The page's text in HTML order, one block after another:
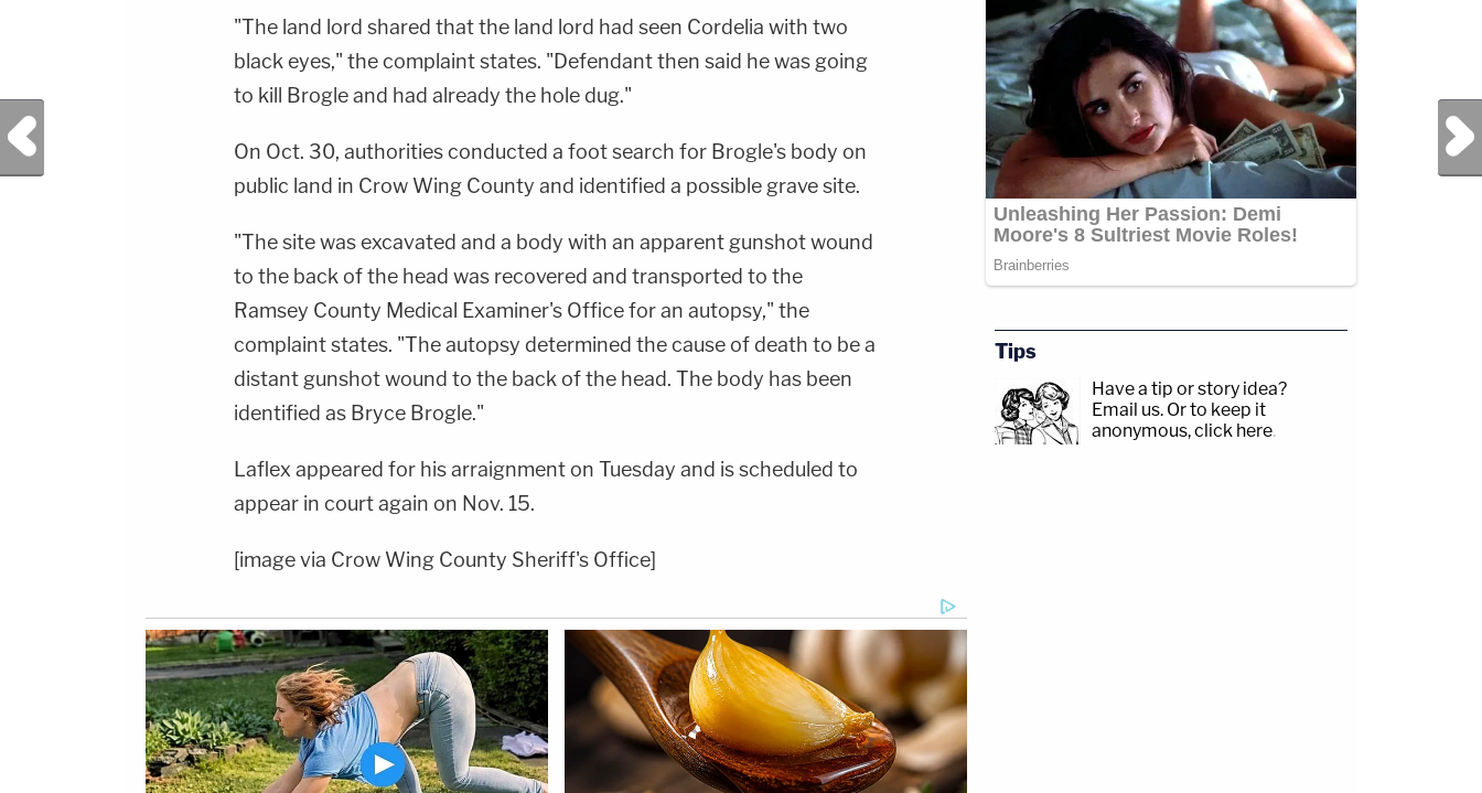
"The land lord shared that the land lord had seen Cordelia with two
black eyes," the complaint states. "Defendant then said he was going
to kill Brogle and had already the hole dug."
On Oct. 30, authorities conducted a foot search for Brogle's body on
public land in Crow Wing County and identified a possible grave site.
"The site wasexcavated and a body with an apparent gunshotwound
to the back of the head was recovered and transported to the
Ramsey County Medical Examiner's Office for an autopsy," the
complaint states. "The autopsy determined the cause of death to be a
distant gunshot wound to the back of the head. The body has been
identified as Bryce Brogle."
Laflex appeared for his arraignment on Tuesday and is scheduled to
appear in court again on Nov. 15.
[image via Crow Wing County Sheriff's Office]
Previous Post Next Post
Tips
Have a tip or story idea?
Email us. Or to keep it
anonymous, click here.